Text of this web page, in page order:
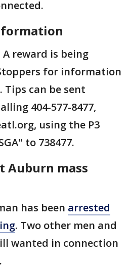
A reward is being
for information
can be sent
404-577-8477,
using the P3
to 738477.
Auburn mass
has been arrested
. Two other men and
wanted in connection